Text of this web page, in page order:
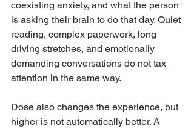
coexisting anxiety, and what the person
is asking their brain to do that day. Quiet
reading, complex paperwork, long
driving stretches, and emotionally
demanding conversations do not tax
attention in the same way.
Dose also changes the experience, but
higher is not automatically better. A